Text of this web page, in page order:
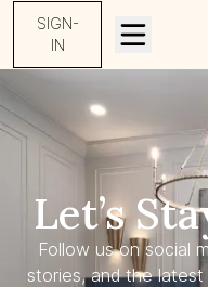
SIGN-
IN
Let’s
Follow us on social
stories, and the